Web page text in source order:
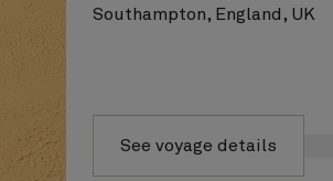
Southampton, England, UK
See voyage details